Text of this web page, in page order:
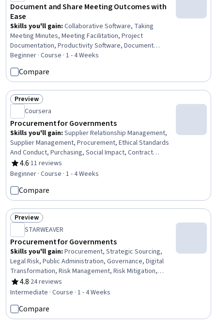
Document and Share Meeting Outcomes with
Ease
Skills you'll gain: Collaborative Software, Taking
Meeting Minutes, Meeting Facilitation, Project
Documentation, Productivity Software, Document
Management, Team Oriented, Shared Media, Workflow
Management, Accountability, Team Management, Action
Oriented, Decision Making
Beginner · Course · 1 - 4 Weeks
Compare
Status: Preview
Preview
Coursera
Procurement for Governments
Skills you'll gain: Supplier Relationship Management,
Supplier Management, Procurement, Ethical Standards
And Conduct, Purchasing, Social Impact, Contract
Management, Supply Chain, Corporate Sustainability,
Accountability
4.6
Rating, 4.6 out of 5 stars
·11 reviews
Beginner · Course · 1 - 4 Weeks
Compare
Status: Preview
Preview
STARWEAVER
Procurement for Governments
Skills you'll gain: Procurement, Strategic Sourcing,
Legal Risk, Public Administration, Governance, Digital
Transformation, Risk Management, Risk Mitigation,
Sustainable Development, Business Ethics, Public
Policies, Risk Analysis, Compliance Management,
Regulation, and Compliance, Fraud detection, Regulatory
Compliance, Stakeholder Engagement
4.8
Rating, 4.8 out of 5 stars
·24 reviews
Intermediate · Course · 1 - 4 Weeks
Compare